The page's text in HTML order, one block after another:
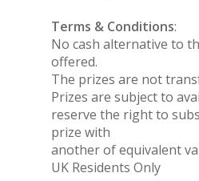
Terms & Conditions:
No cash alternative to
offered.
The prizes are not
Prizes are subject to
reserve the right to
prize with
another of equivalent
UK Residents Only